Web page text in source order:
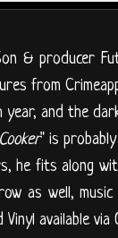
& producer
from
and the
" is
he fits along
as well,
Vinyl available